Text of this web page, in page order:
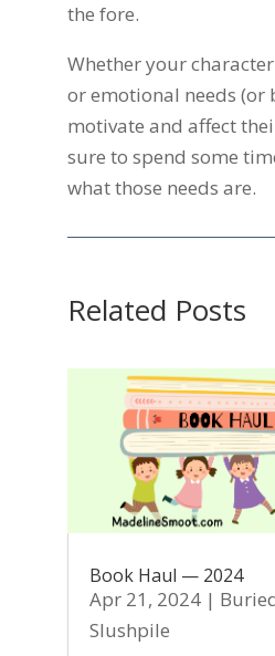
the fore.
Whether your
or emotional needs (or
motivate and affect
sure to spend some
what those needs are.
Related Posts
Book Haul — 2024
Apr 21, 2024|
Slushpile